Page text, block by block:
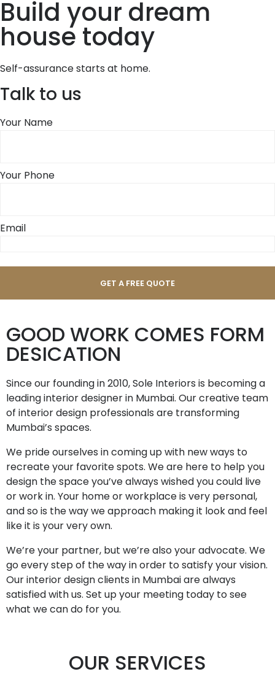
Build your dream
house today
Self-assurance starts at home.
Talk to us
Your Name
Your Phone
Email
GOOD WORK COMES FORM
DESICATION
Since our founding in 2010, Sole Interiors is becoming a
leading interior designer in Mumbai. Our creative team
of interior design professionals are transforming
Mumbai’s spaces.
We pride ourselves in coming up with new ways to
recreate your favorite spots. We are here to help you
design the space you’ve always wished you could live
or work in. Your home or workplace is very personal,
and so is the way we approach making it look and feel
like it is your very own.
We’re your partner, but we’re also your advocate. We
go every step of the way in order to satisfy your vision.
Our interior design clients in Mumbai are always
satisfied with us. Set up your meeting today to see
what we can do for you.
OUR SERVICES